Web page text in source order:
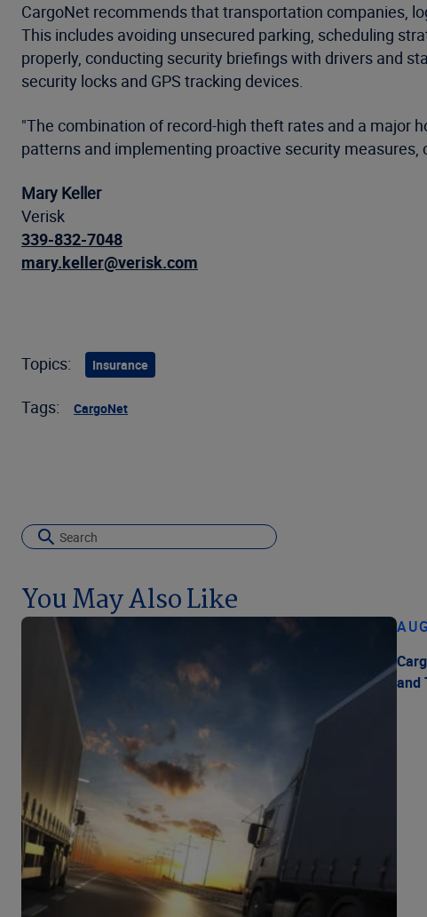
CargoNet recommends that transportation companies,
This includes avoiding unsecured parking, scheduling
properly, conducting security briefings with drivers and
security locks and GPS tracking devices.
"The combination of record-high theft rates and a major
patterns and implementing proactive security
Mary Keller
Verisk
339-832-7048
mary.keller@verisk.com
Topics: Insurance
Tags: CargoNet
You May Also Like
and